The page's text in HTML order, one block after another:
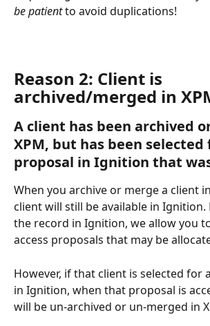
be patient to avoid duplications!
Reason 2: Client is
archived/merged in
A client has been archived
XPM, but has been selected
proposal in Ignition that
When you archive or merge a client
client will still be available in Ignition.
the record in Ignition, we allow you
access proposals that may be
However, if that client is selected for
in Ignition, when that proposal is
will be un-archived or un-merged in